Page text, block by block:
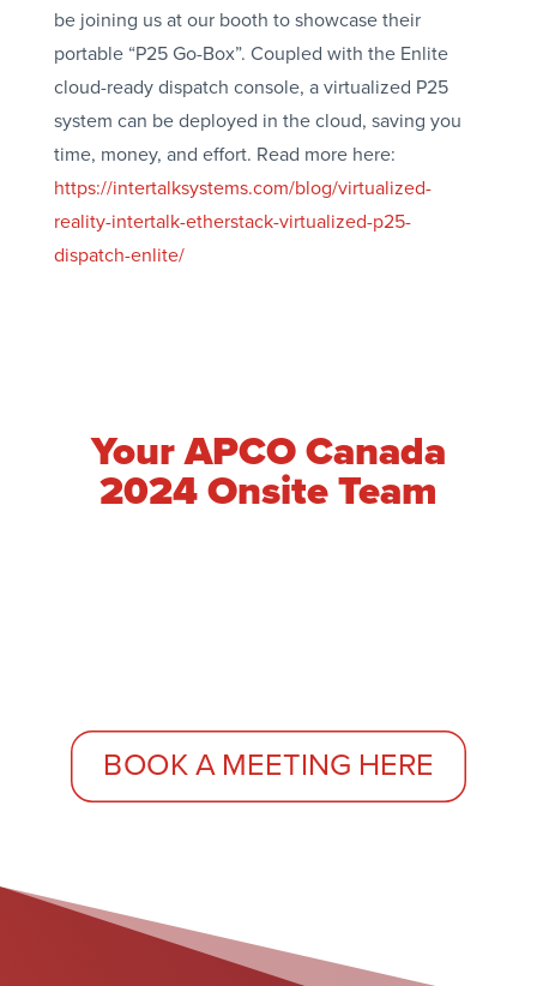
be joining us at our booth to showcase their
portable “P25 Go-Box”. Coupled with the Enlite
cloud-ready dispatch console, a virtualized P25
system can be deployed in the cloud, saving you
time, money, and effort. Read more here:
https://intertalksystems.com/blog/virtualized-
reality-intertalk-etherstack-virtualized-p25-
dispatch-enlite/
Your APCO Canada
2024 Onsite Team
BOOK A MEETING HERE